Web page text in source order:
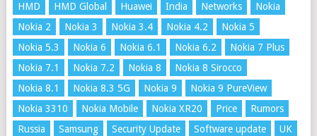
HMD
HMD Global Huawei India Networks
Nokia
Nokia 2
Nokia 3 Nokia 3.4 Nokia 4.2
Nokia 5
Nokia 5.3
Nokia 6 Nokia 6.1 Nokia 6.2
Nokia 7 Plus
Nokia 7.1
Nokia 7.2 Nokia 8
Nokia 8 Sirocco
Nokia 8.1
Nokia 8.3 5G Nokia 9
Nokia 9 PureView
Nokia 3310
Nokia Mobile Nokia XR20 Price
Rumors
Russia
Samsung Security Update Software update
UK